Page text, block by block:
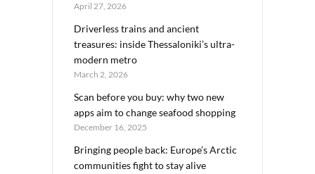
April 27, 2026
Driverless trains and ancient
treasures: inside Thessaloniki’s ultra-
modern metro
March 2, 2026
Scan before you buy: why two new
apps aim to change seafood shopping
December 16, 2025
Bringing people back: Europe’s Arctic
communities fight to stay alive